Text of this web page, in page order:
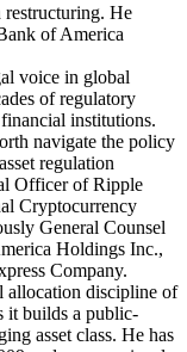
He
of America
voice in global
of regulatory
institutions.
navigate the policy
regulation
Officer of Ripple
Cryptocurrency
General Counsel
Holdings Inc.,
Company.
allocation discipline of
it builds a public-
asset class. He has